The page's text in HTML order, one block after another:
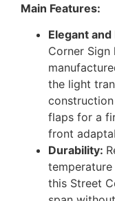
Main Features:
Elegant
Corner
the light
flaps for a
front
Durability:
this Street